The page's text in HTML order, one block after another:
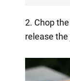
2. Chop
release the